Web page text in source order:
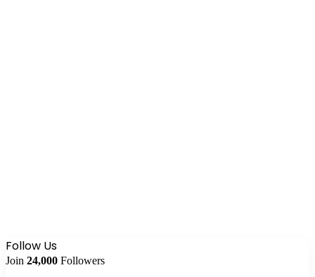
Follow Us
Join 24,000 Followers